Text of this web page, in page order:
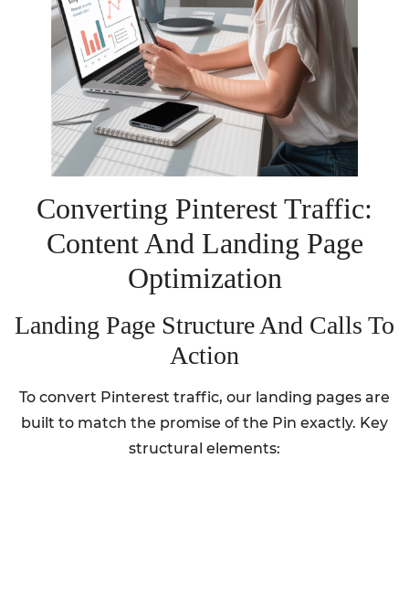
Converting Pinterest Traffic:
Content And Landing Page
Optimization
Landing Page Structure And Calls To
Action
To convert Pinterest traffic, our landing pages are
built to match the promise of the Pin exactly. Key
structural elements: